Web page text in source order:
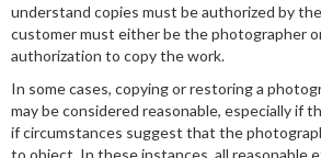
understand copies must be authorized by
customer must either be the photographer
authorization to copy the work.
In some cases, copying or restoring a
may be considered reasonable, especially if
if circumstances suggest that the